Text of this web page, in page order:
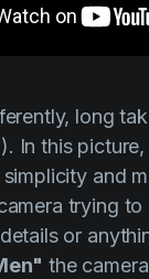
long
In this
and
trying
or
the